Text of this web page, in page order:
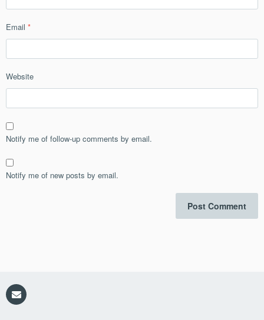
Email *
Website
Notify me of follow-up comments by email.
Notify me of new posts by email.
Email